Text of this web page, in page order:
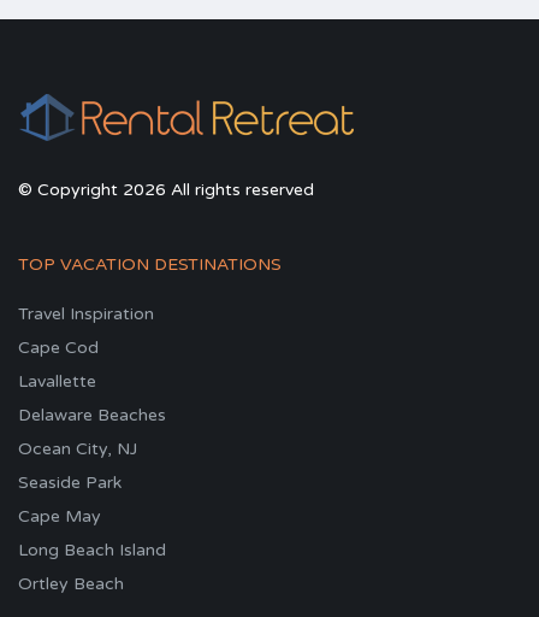
© Copyright 2026 All rights reserved
TOP VACATION DESTINATIONS
Travel Inspiration
Cape Cod
Lavallette
Delaware Beaches
Ocean City, NJ
Seaside Park
Cape May
Long Beach Island
Ortley Beach